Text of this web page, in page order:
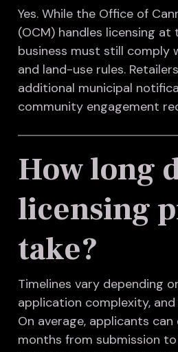
Yes. While the Office of
(OCM) handles licensing
business must still comply
and land-use rules.
additional municipal
community engagement
How long
licensing
take?
Timelines vary depending
application complexity,
On average, applicants
months from submission